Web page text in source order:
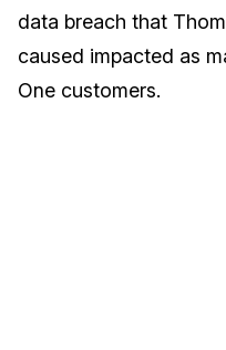
Financial
What's New
data breach that
caused impacted as
One customers.